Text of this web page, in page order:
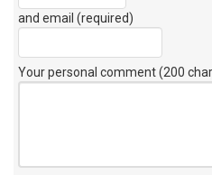
and email (required)
Your personal comment (200